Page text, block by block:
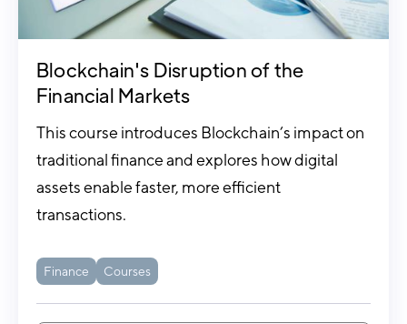
Blockchain's Disruption of the
Financial Markets
This course introduces Blockchain’s impact on
traditional finance and explores how digital
assets enable faster, more efficient
transactions.
Finance Courses